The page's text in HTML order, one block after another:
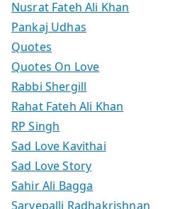
Nusrat Fateh Ali Khan
Pankaj Udhas
Quotes
Quotes On Love
Rabbi Shergill
Rahat Fateh Ali Khan
RP Singh
Sad Love Kavithai
Sad Love Story
Sahir Ali Bagga
Sarvepalli Radhakrishnan